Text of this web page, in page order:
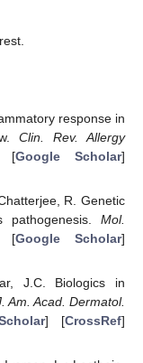
response in
Clin. Rev. Allergy
[Google Scholar]
R. Genetic
pathogenesis. Mol.
[Google Scholar]
J.C. Biologics in
Am. Acad. Dermatol.
] [CrossRef]